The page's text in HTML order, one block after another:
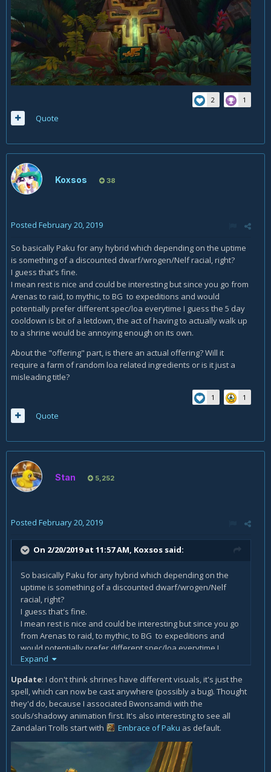
2 1
Quote
Koxsos 38
Posted February 20, 2019
So basically Paku for any hybrid which depending on the uptime
is something of a discounted dwarf/wrogen/Nelf racial, right?
I guess that's fine.
I mean rest is nice and could be interesting but since you go from
Arenas to raid, to mythic, to BG to expeditions and would
potentially prefer different spec/loa everytime I guess the 5 day
cooldown is bit of a letdown, the act of having to actually walk up
to a shrine would be annoying enough on its own.
About the "offering" part, is there an actual offering? Will it
require a farm of random loa related ingredients or is it just a
misleading title?
1 1
Quote
Stan 5,252
Posted February 20, 2019
On 2/20/2019 at 11:57 AM, Koxsos said:
So basically Paku for any hybrid which depending on the
uptime is something of a discounted dwarf/wrogen/Nelf
racial, right?
I guess that's fine.
I mean rest is nice and could be interesting but since you go
from Arenas to raid, to mythic, to BG to expeditions and
would potentially prefer different spec/loa everytime I
guess the 5 day cooldown is bit of a letdown, the act of
enough on its own.
About the "offering" part, is there an actual offering? Will it
require a farm of random loa related ingredients or is it just
a misleading title?
Expand
Update: I don't think shrines have different visuals, it's just the
spell, which can now be cast anywhere (possibly a bug). Thought
they'd do, because I associated Bwonsamdi with the
souls/shadowy animation first. It's also interesting to see all
Zandalari Trolls start with
Embrace of Paku as default.